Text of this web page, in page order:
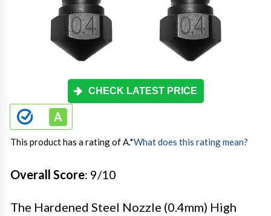
CHECK LATEST PRICE
This product has a rating of A.*What does this rating mean?
Overall Score: 9/10
The Hardened Steel Nozzle (0.4mm) High